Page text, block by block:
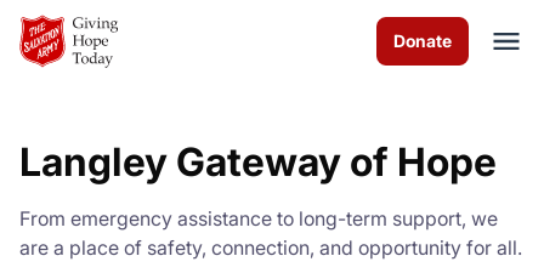
Skip to Main Content
Donate
About us
Services
Langley Gateway of Hope
From emergency assistance to long-term support, we
are a place of safety, connection, and opportunity for all.